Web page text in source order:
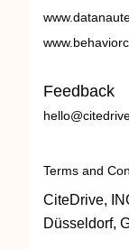
Feedback
Terms and
CiteDrive,
Düsseldorf,